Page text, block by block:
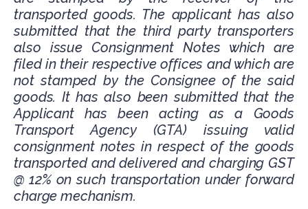
transported goods. The applicant has also
submitted that the third party transporters
also issue Consignment Notes which are
filed in their respective offices and which are
not stamped by the Consignee of the said
goods. It has also been submitted that the
Applicant has been acting as a Goods
Transport Agency (GTA) issuing valid
consignment notes in respect of the goods
transported and delivered and charging GST
@ 12% on such transportation under forward
charge mechanism.